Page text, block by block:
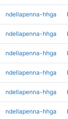
ndellapenna-hhga
ndellapenna-hhga
ndellapenna-hhga
ndellapenna-hhga
ndellapenna-hhga
ndellapenna-hhga